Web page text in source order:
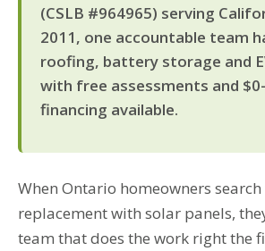
(CSLB #964965) serving
2011, one accountable team
roofing, battery storage and
with free assessments and
financing available.
When Ontario homeowners
replacement with solar panels,
team that does the work right the